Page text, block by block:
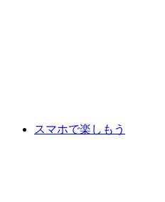
スマホで楽しもう